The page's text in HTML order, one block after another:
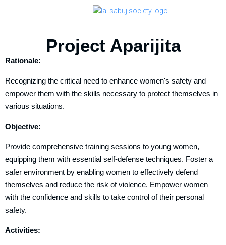
Project Aparijita
Rationale:
Recognizing the critical need to enhance women's safety and
empower them with the skills necessary to protect themselves in
various situations.
Objective:
Provide comprehensive training sessions to young women,
equipping them with essential self-defense techniques. Foster a
safer environment by enabling women to effectively defend
themselves and reduce the risk of violence. Empower women
with the confidence and skills to take control of their personal
safety.
Activities: